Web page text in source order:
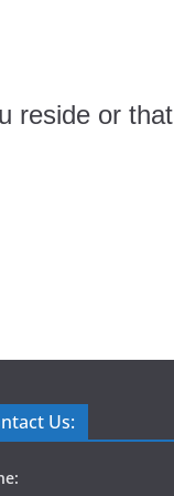
reside or that
Us: